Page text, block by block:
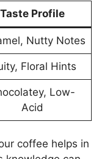
Taste Profile
Nutty Notes
Floral Hints
Low-
Acid
coffee helps in